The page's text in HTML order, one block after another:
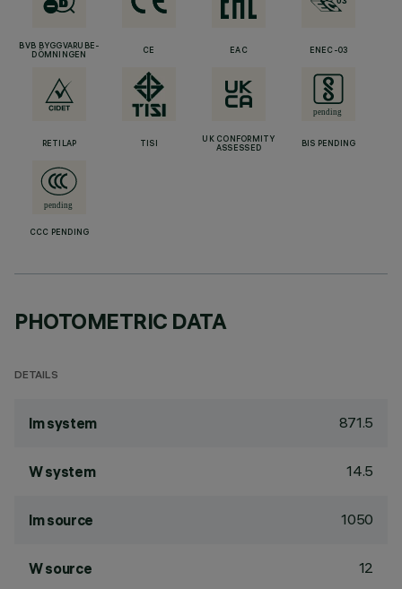
BVB BYGGVARUBE-
DÖMNINGEN
CE EAC ENEC-03
RETILAP TISI
UK CONFORMITY
ASSESSED
BIS PENDING
CCC PENDING
PHOTOMETRIC DATA
DETAILS
lm system 871.5
W system 14.5
lm source 1050
W source 12